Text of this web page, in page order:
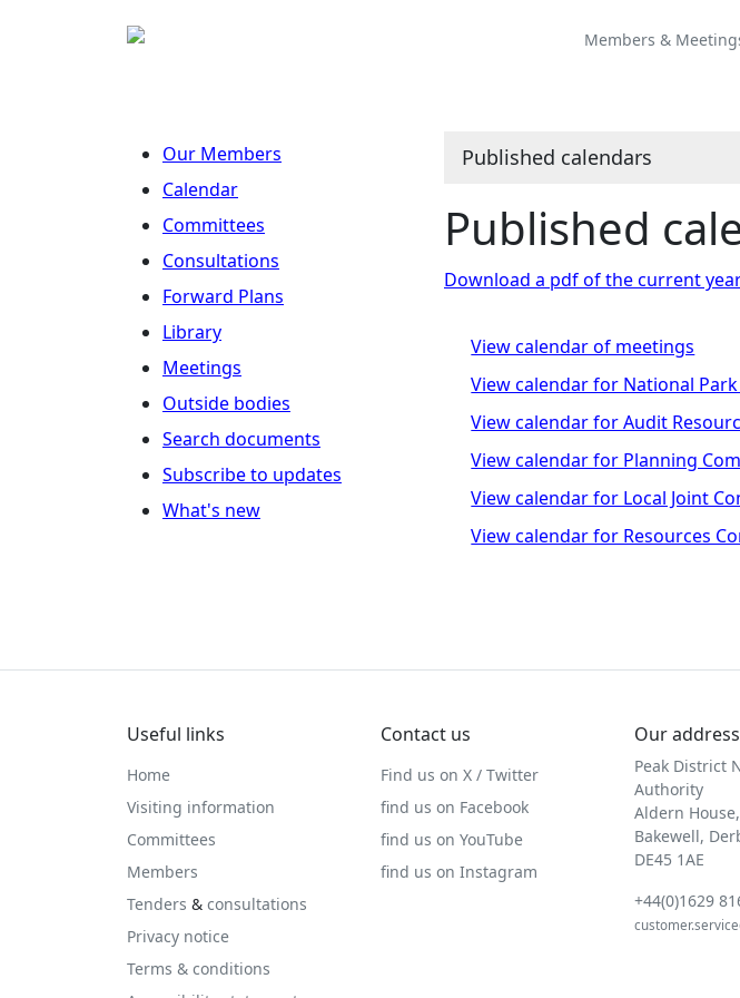
Members &
Our Members
Calendar
Committees
Consultations
Forward Plans
Library
Meetings
Outside bodies
Search documents
Subscribe to updates
What's new
Published calendars
Published
Download a pdf of the current
View calendar of meetings
View calendar for National
View calendar for Audit
View calendar for Planning
View calendar for Local Joint
View calendar for Resources
Useful links
Home
Visiting information
Committees
Members
Tenders & consultations
Privacy notice
Terms & conditions
Contact us
Find us on X / Twitter
find us on Facebook
find us on YouTube
find us on Instagram
Our address
Peak District
Authority
Aldern
Bakewell,
DE45 1AE
+44(0)1629